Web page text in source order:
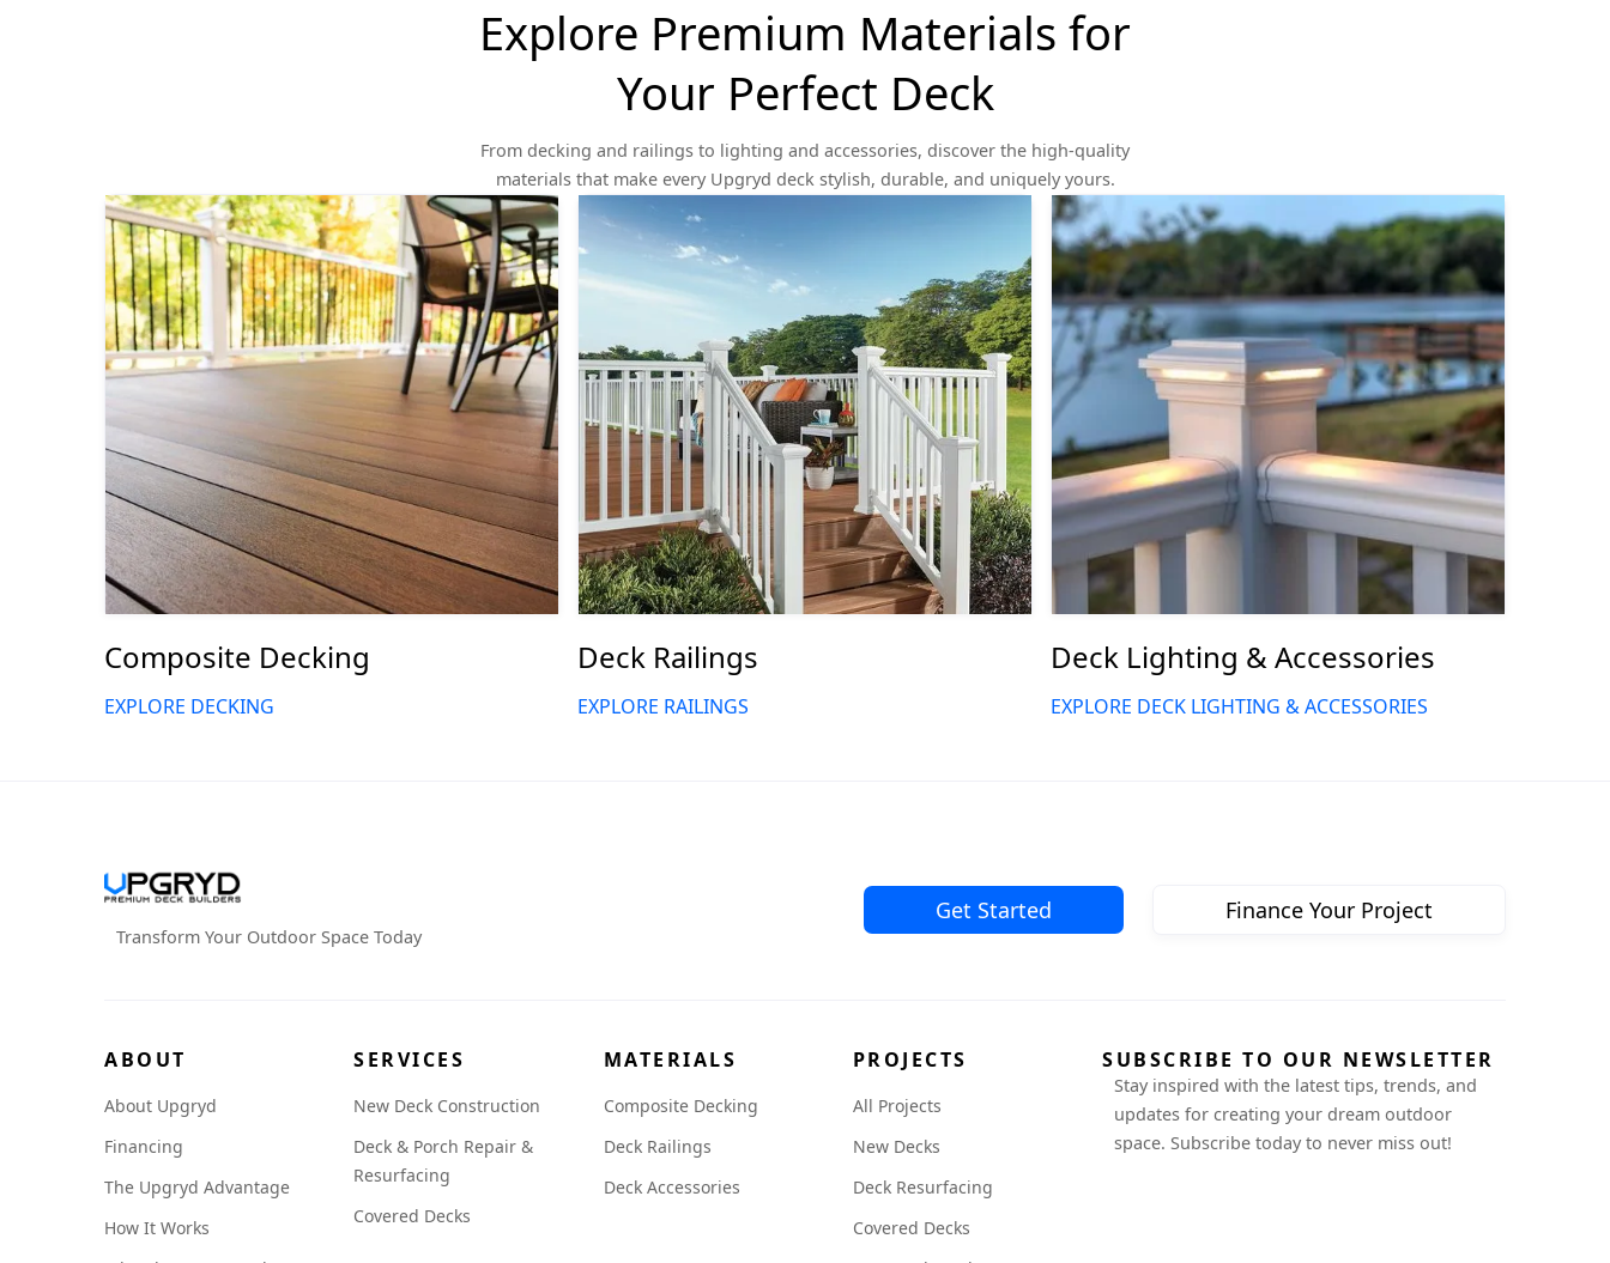
Explore Premium Materials for
Your Perfect Deck
From decking and railings to lighting and accessories, discover the high-quality
materials that make every Upgryd deck stylish, durable, and uniquely yours.
Composite Decking
EXPLORE DECKING
Deck Railings
EXPLORE RAILINGS
Deck Lighting & Accessories
EXPLORE DECK LIGHTING & ACCESSORIES
Transform Your Outdoor Space Today
Get Started Finance Your Project
ABOUT
About Upgryd
Financing
The Upgryd Advantage
How It Works
SERVICES
New Deck Construction
Deck & Porch Repair &
Resurfacing
Covered Decks
MATERIALS
Composite Decking
Deck Railings
Deck Accessories
PROJECTS
All Projects
New Decks
Deck Resurfacing
Covered Decks
SUBSCRIBE TO OUR NEWSLETTER
Stay inspired with the latest tips, trends, and
updates for creating your dream outdoor
space. Subscribe today to never miss out!